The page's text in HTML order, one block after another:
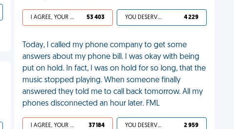
I AGREE, YOUR LIFE SUCKS 53 403 YOU DESERVED IT 4 229
Today, I called my phone company to get some
answers about my phone bill. I was okay with being
put on hold. In fact, I was on hold for so long, that the
music stopped playing. When someone finally
answered they told me to call back tomorrow. All my
phones disconnected an hour later. FML
I AGREE, YOUR LIFE SUCKS 37 184 YOU DESERVED IT 2 959